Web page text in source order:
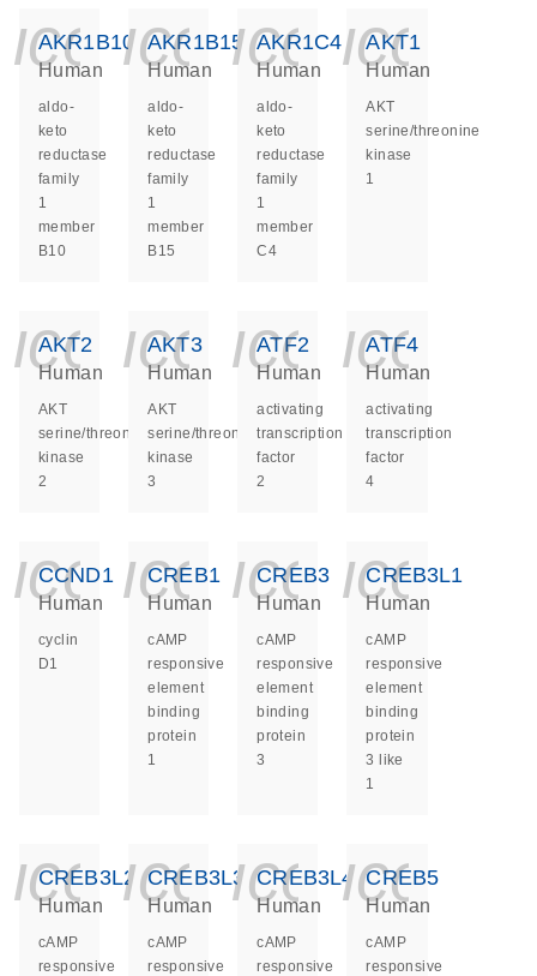
AKR1B10
Human
aldo-
keto
reductase
family
1
member
B10
AKR1B15
Human
aldo-
keto
reductase
family
1
member
B15
AKR1C4
Human
aldo-
keto
reductase
family
1
member
C4
AKT1
Human
AKT
serine/threonine
kinase
1
AKT2
Human
AKT
serine/threonine
kinase
2
AKT3
Human
AKT
serine/threonine
kinase
3
ATF2
Human
activating
transcription
factor
2
ATF4
Human
activating
transcription
factor
4
CCND1
Human
cyclin
D1
CREB1
Human
cAMP
responsive
element
binding
protein
1
CREB3
Human
cAMP
responsive
element
binding
protein
3
CREB3L1
Human
cAMP
responsive
element
binding
protein
3 like
1
CREB3L2
Human
cAMP
responsive
CREB3L3
Human
cAMP
responsive
CREB3L4
Human
cAMP
responsive
CREB5
Human
cAMP
responsive